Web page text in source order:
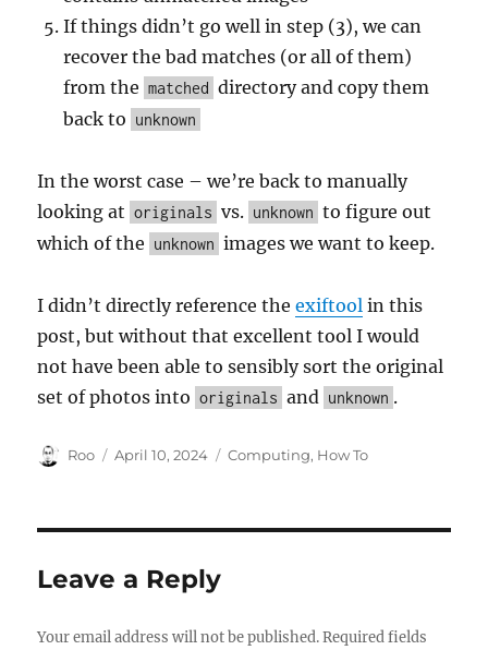
If things didn’t go well in step (3), we can
recover the bad matches (or all of them)
from the matched directory and copy them
back to unknown
In the worst case – we’re back to manually
looking at originals vs. unknown to figure out
which of the unknown images we want to keep.
I didn’t directly reference theexiftool in this
post, but without that excellent tool I would
not have been able to sensibly sort the original
set of photos into originals and unknown .
Author
Roo
Posted
April 10, 2024 Categories
Computing, How To
Leave a Reply
Your email address will not be published. Required fields